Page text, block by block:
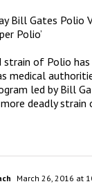
Bill Gates Polio
Polio’
strain of Polio
medical
led by Bill
deadly strain
March 26, 2016 at